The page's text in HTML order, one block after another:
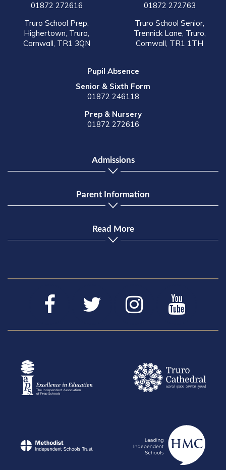
01872 272616
Truro School Prep,
Highertown, Truro,
Cornwall, TR1 3QN
01872 272763
Truro School Senior,
Trennick Lane, Truro,
Cornwall, TR1 1TH
Pupil Absence
Senior & Sixth Form
01872 246118
Prep & Nursery
01872 272616
Admissions
Parent Information
Read More